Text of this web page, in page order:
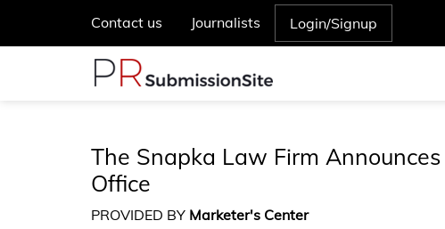
Contact us Journalists Login/Signup
The Snapka Law Firm
Office
PROVIDED BY Marketer's Center